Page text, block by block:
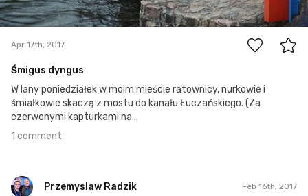
1
Apr 17th, 2017
Śmigus dyngus
W lany poniedziałek w moim mieście ratownicy, nurkowie i
śmiałkowie skaczą z mostu do kanału Łuczańskiego. (Za
czerwonymi kapturkami na...
1 comment
Przemyslaw Radzik Feb 16th, 2017